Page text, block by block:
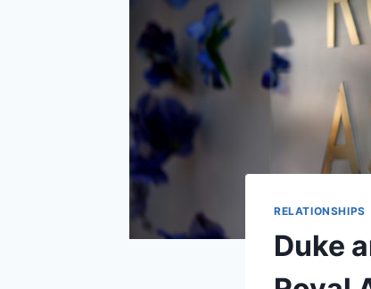
RELATIONSHIPS
Duke